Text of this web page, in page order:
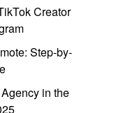
Creator
Step-by-
in the